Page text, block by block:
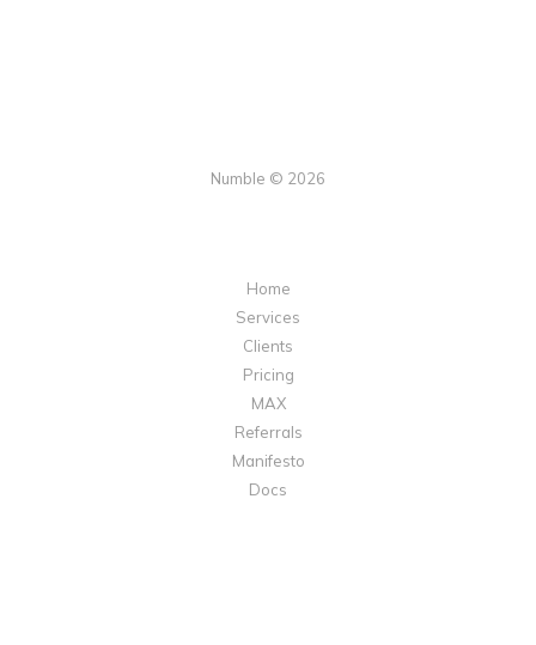
Numble © 2026
Home
Services
Clients
Pricing
MAX
Referrals
Manifesto
Docs